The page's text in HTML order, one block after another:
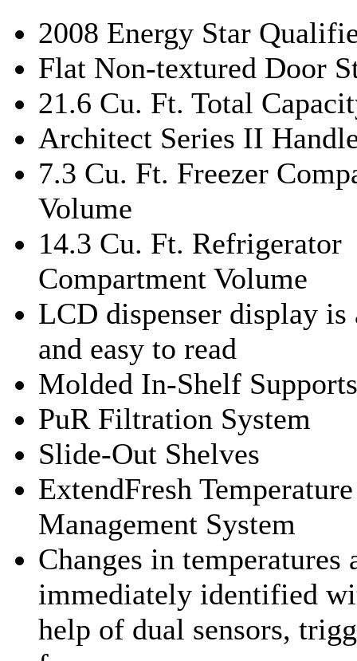
2008 Energy Star
Flat Non-textured Door
21.6 Cu. Ft. Total
Architect Series II
7.3 Cu. Ft. Freezer
Volume
14.3 Cu. Ft. Refrigerator
Compartment Volume
LCD dispenser display is
and easy to read
Molded In-Shelf Supports
PuR Filtration System
Slide-Out Shelves
ExtendFresh Temperature
Management System
Changes in temperatures
immediately identified
help of dual sensors,